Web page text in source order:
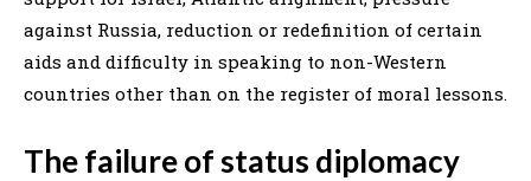
against Russia, reduction or redefinition of certain
aids and difficulty in speaking to non-Western
countries other than on the register of moral lessons.
The failure of status diplomacy